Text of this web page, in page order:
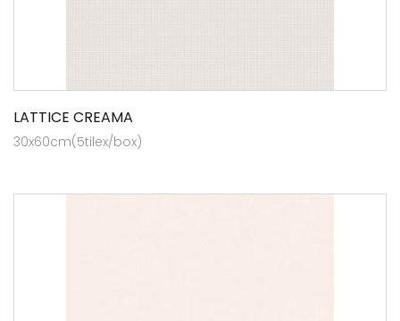
LATTICE CREAMA
30x60cm(5tilex/box)